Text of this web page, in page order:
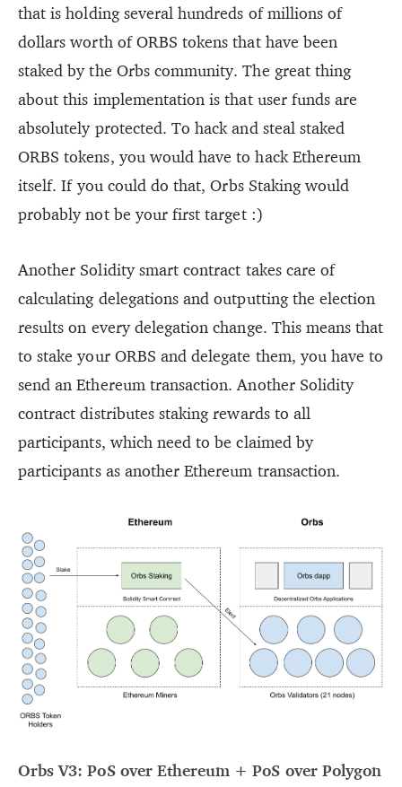
that is holding several hundreds of millions of
dollars worth of ORBS tokens that have been
staked by the Orbs community. The great thing
about this implementation is that user funds are
absolutely protected. To hack and steal staked
ORBS tokens, you would have to hack Ethereum
itself. If you could do that, Orbs Staking would
probably not be your first target :)
Another Solidity smart contract takes care of
calculating delegations and outputting the election
results on every delegation change. This means that
to stake your ORBS and delegate them, you have to
send an Ethereum transaction. Another Solidity
contract distributes staking rewards to all
participants, which need to be claimed by
participants as another Ethereum transaction.
Orbs V3: PoS over Ethereum + PoS over Polygon